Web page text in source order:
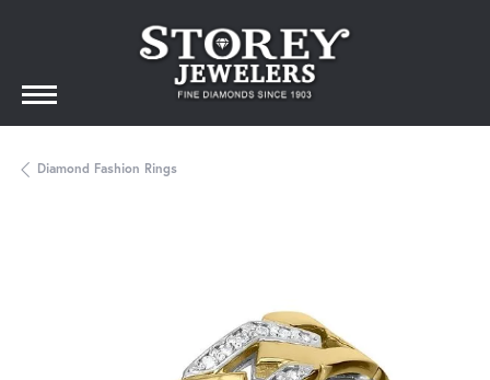
Diamond Fashion Rings